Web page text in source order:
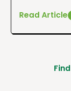
Read Article